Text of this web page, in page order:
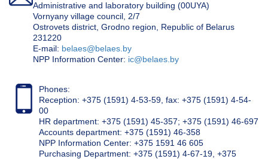
Administrative and laboratory building (00UYA)
Vornyany village council, 2/7
Ostrovets district, Grodno region, Republic of Belarus
231220
Е-mail: belaes@belaes.by
NPP Information Center: ic@belaes.by
Phones:
Reception: +375 (1591) 4-53-59, fax: +375 (1591) 4-54-
00
HR department: +375 (1591) 45-357; +375 (1591) 46-697
Accounts department: +375 (1591) 46-358
NPP Information Center: +375 1591 46 605
Purchasing Department: +375 (1591) 4-67-19, +375